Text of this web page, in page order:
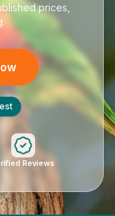
prices,
Reviews